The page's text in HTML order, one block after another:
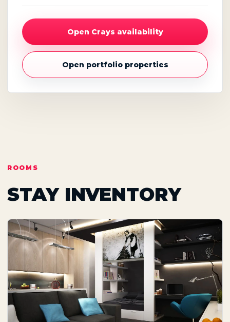
Open Crays availability
Open portfolio properties
ROOMS
STAY INVENTORY